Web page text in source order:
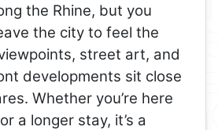
the Rhine, but you
the city to feel the
street art, and
developments sit close
Whether you’re here
a longer stay, it’s a